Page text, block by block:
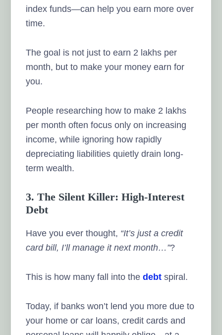
index funds—can help you earn more over
time.
The goal is not just to earn 2 lakhs per
month, but to make your money earn for
you.
People researching how to make 2 lakhs
per month often focus only on increasing
income, while ignoring how rapidly
depreciating liabilities quietly drain long-
term wealth.
3. The Silent Killer: High-Interest
Debt
Have you ever thought, “It’s just a credit
card bill, I’ll manage it next month…”?
This is how many fall into thedebt spiral.
Today, if banks won’t lend you more due to
your home or car loans, credit cards and